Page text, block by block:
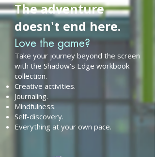
The adventure
doesn't end here.
Love the game?
Take your journey beyond the screen
with the Shadow's Edge workbook
collection.
Creative activities.
Journaling.
Mindfulness.
Self-discovery.
Everything at your own pace.